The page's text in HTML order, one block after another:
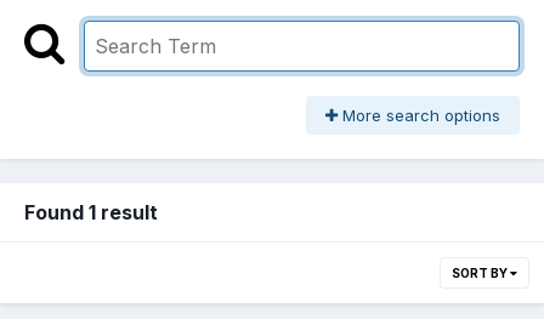
More search options
Found 1 result
SORT BY